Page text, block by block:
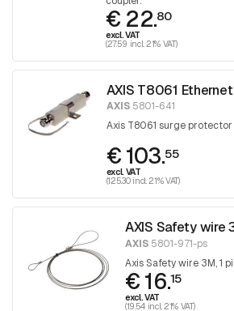
€ 22.80
excl. VAT
(27.59 incl. 21% VAT)
AXIS T8061
AXIS5801-641
Axis T8061 surge protector
€ 103.55
excl. VAT
(125.30 incl. 21% VAT)
AXIS Safety wire
AXIS 5801-971-ps
Axis Safety wire 3M, 1
€ 16.15
excl. VAT
(19.54 incl. 21% VAT)